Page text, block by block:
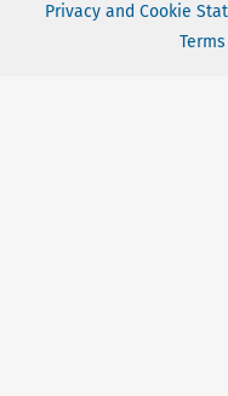
Privacy and Cookie